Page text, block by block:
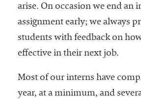
arise. On occasion we end an
assignment early; we always
students with feedback on
effective in their next job.
Most of our interns have
year, at a minimum, and